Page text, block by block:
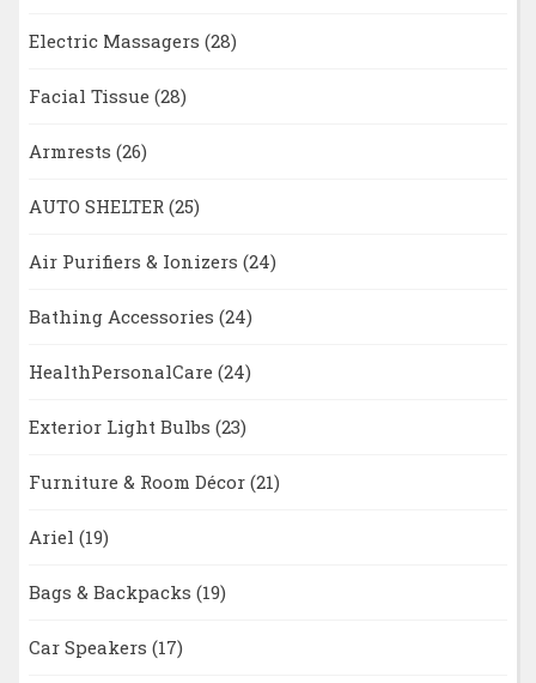
Electric Massagers (28)
Facial Tissue (28)
Armrests (26)
AUTO SHELTER (25)
Air Purifiers & Ionizers (24)
Bathing Accessories (24)
HealthPersonalCare (24)
Exterior Light Bulbs (23)
Furniture & Room Décor (21)
Ariel (19)
Bags & Backpacks (19)
Car Speakers (17)